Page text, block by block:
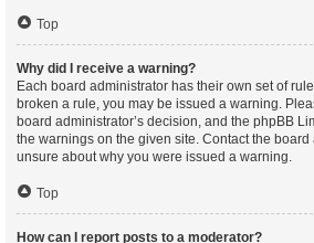
Top
Why did I receive a warning?
Each board administrator has their own set of
broken a rule, you may be issued a warning.
board administrator’s decision, and the phpBB
the warnings on the given site. Contact the
unsure about why you were issued a warning.
Top
How can I report posts to a moderator?